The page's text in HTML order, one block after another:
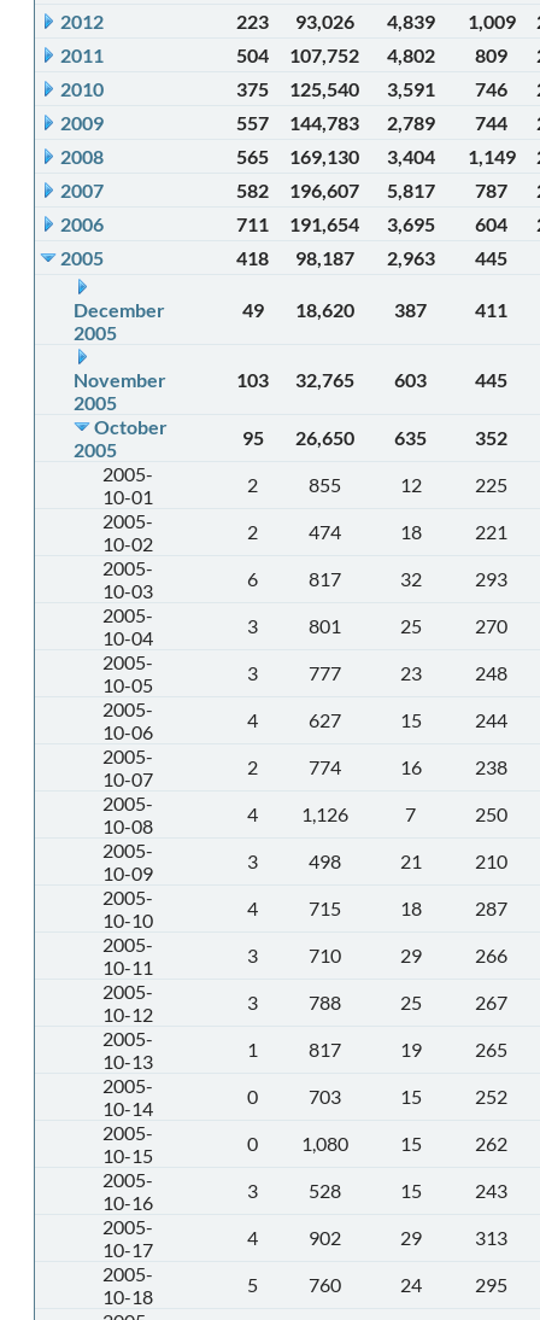
2012 223 93,026 4,839 1,009
2011
504 107,752 4,802 809
2010
375 125,540 3,591 746
2009
557 144,783 2,789 744
2008
565 169,130 3,404 1,149
2007
582 196,607 5,817 787
2006
711 191,654 3,695 604
2005
418 98,187 2,963 445
December
2005
49 18,620 387 411
November
2005
103 32,765 603 445
October
2005
95 26,650 635
352
2005-
10-01
2 855 12
225
2005-
10-02
2 474 18
221
2005-
10-03
6 817 32
293
2005-
10-04
3 801 25
270
2005-
10-05
3 777 23
248
2005-
10-06
4 627 15
244
2005-
10-07
2 774 16
238
2005-
10-08
4 1,126 7
250
2005-
10-09
3 498 21
210
2005-
10-10
4 715 18
287
2005-
10-11
3 710 29
266
2005-
10-12
3 788 25
267
2005-
10-13
1 817 19
265
2005-
10-14
0 703 15
252
2005-
10-15
0 1,080 15
262
2005-
10-16
3 528 15
243
2005-
10-17
4 902 29
313
2005-
10-18
5 760 24
295